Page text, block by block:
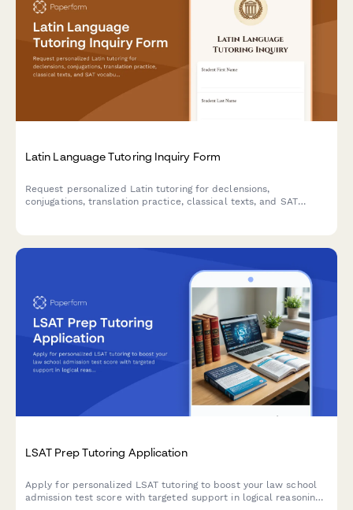
Latin Language Tutoring Inquiry Form
Request personalized Latin tutoring for declensions,
conjugations, translation practice, classical texts, and SAT
LSAT Prep Tutoring Application
Apply for personalized LSAT tutoring to boost your law school
admission test score with targeted support in logical reasoning,